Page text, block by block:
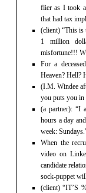
flier as I took
that had tax
(client) “This is
1 million
misfortune!!!
For a
Heaven? Hell?
(I.M. Windee
you puts you in
(a partner): “I
hours a day
week:
When the
video on
candidate
sock-puppet
(client) “IT’S